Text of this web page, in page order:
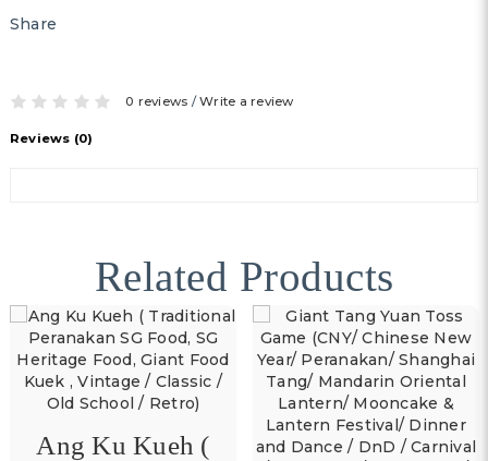
Share
0 reviews /Write a review
Reviews (0)
Related Products
Ang Ku Kueh (